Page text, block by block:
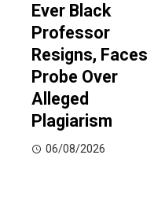
Ever Black
Professor
Resigns, Faces
Probe Over
Alleged
Plagiarism
06/08/2026